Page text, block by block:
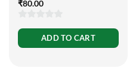
₹80.00
of
ADD TO CART